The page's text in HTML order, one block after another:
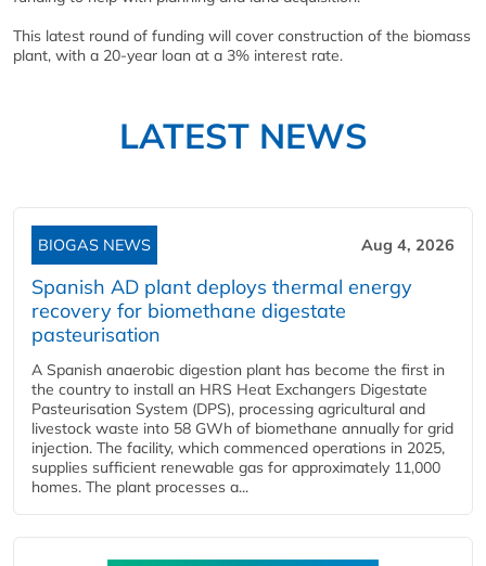
This latest round of funding will cover construction of the biomass
plant, with a 20-year loan at a 3% interest rate.
LATEST NEWS
BIOGAS NEWS Aug 4, 2026
Spanish AD plant deploys thermal energy
recovery for biomethane digestate
pasteurisation
A Spanish anaerobic digestion plant has become the first in
the country to install an HRS Heat Exchangers Digestate
Pasteurisation System (DPS), processing agricultural and
livestock waste into 58 GWh of biomethane annually for grid
injection. The facility, which commenced operations in 2025,
supplies sufficient renewable gas for approximately 11,000
homes. The plant processes a...